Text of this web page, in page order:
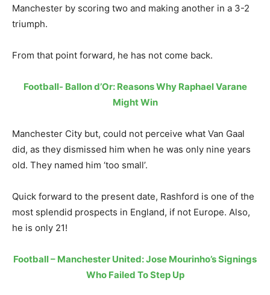
Manchester by scoring two and making another in a 3-2
triumph.
From that point forward, he has not come back.
Football- Ballon d’Or: Reasons Why Raphael Varane
Might Win
Manchester City but, could not perceive what Van Gaal
did, as they dismissed him when he was only nine years
old. They named him ‘too small’.
Quick forward to the present date, Rashford is one of the
most splendid prospects in England, if not Europe. Also,
he is only 21!
Football – Manchester United: Jose Mourinho’s Signings
Who Failed To Step Up